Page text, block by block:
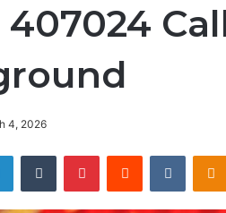
407024
4, 2026
LinkedInTumblr PinterestReddit